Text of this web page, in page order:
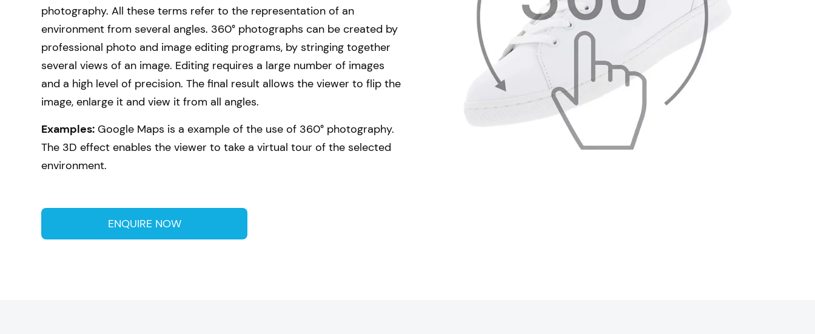
photography. All these terms refer to the representation of an
environment from several angles. 360° photographs can be created by
professional photo and image editing programs, by stringing together
several views of an image. Editing requires a large number of images
and a high level of precision. The final result allows the viewer to flip the
image, enlarge it and view it from all angles.
Examples: Google Maps is a example of the use of 360° photography.
The 3D effect enables the viewer to take a virtual tour of the selected
environment.
ENQUIRE NOW